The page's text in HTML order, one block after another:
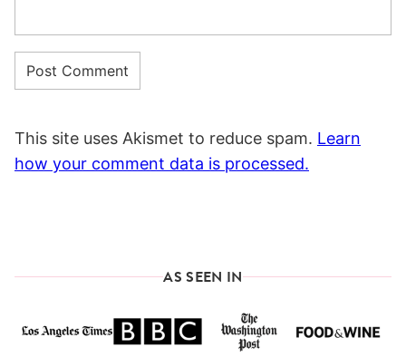
This site uses Akismet to reduce spam. Learn
how your comment data is processed.
AS SEEN IN